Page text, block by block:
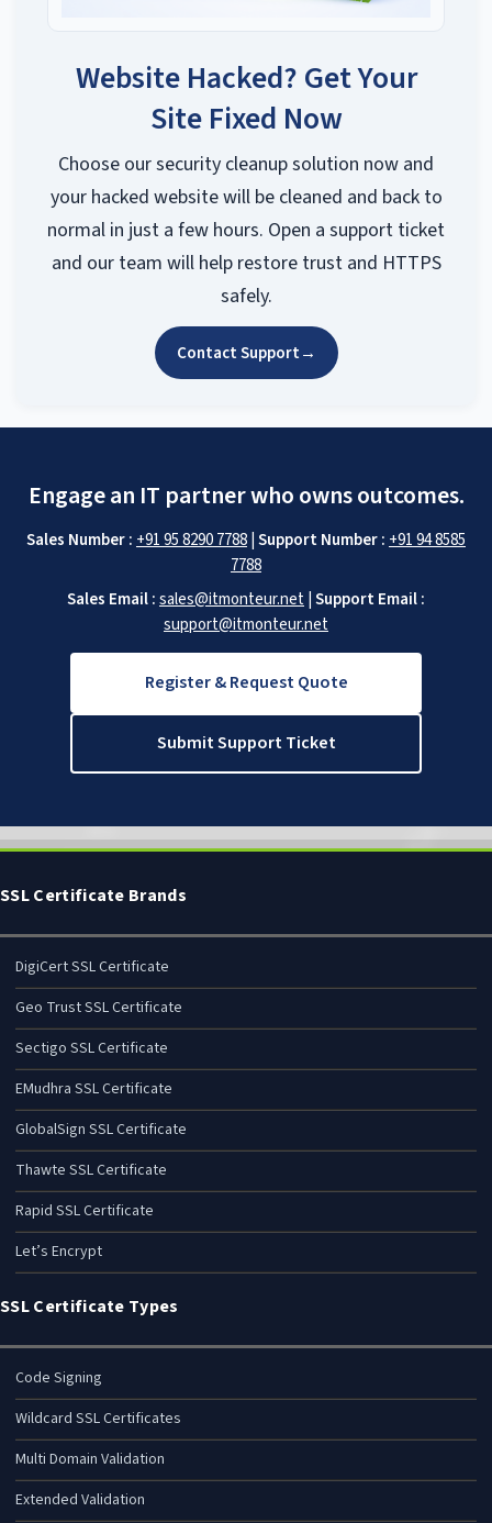
Website Hacked? Get Your
Site Fixed Now
Choose our security cleanup solution now and
your hacked website will be cleaned and back to
normal in just a few hours. Open a support ticket
and our team will help restore trust and HTTPS
safely.
Contact Support→
Engage an IT partner who owns outcomes.
Sales Number : +91 95 8290 7788|Support Number : +91 94 8585
7788
Sales Email :sales@itmonteur.net|Support Email :
support@itmonteur.net
Register & Request Quote
Submit Support Ticket
SSL Certificate Brands
DigiCert SSL Certificate
Geo Trust SSL Certificate
Sectigo SSL Certificate
EMudhra SSL Certificate
GlobalSign SSL Certificate
Thawte SSL Certificate
Rapid SSL Certificate
Let’s Encrypt
SSL Certificate Types
Code Signing
Wildcard SSL Certificates
Multi Domain Validation
Extended Validation